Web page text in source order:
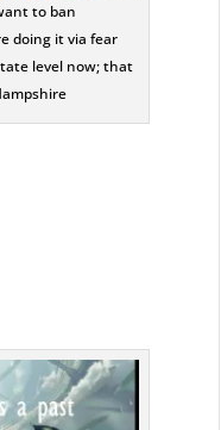
to ban
doing it via fear
level now; that